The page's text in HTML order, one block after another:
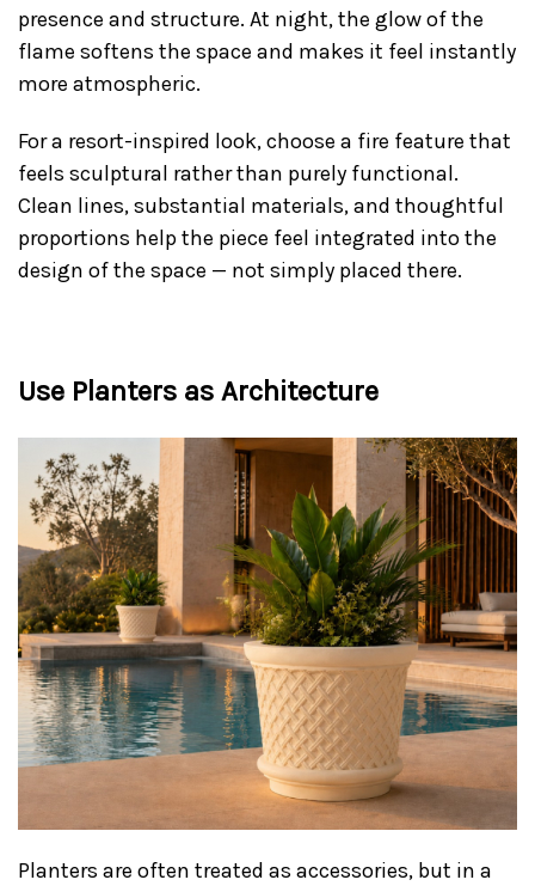
presence and structure. At night, the glow of the
flame softens the space and makes it feel instantly
more atmospheric.
For a resort-inspired look, choose a fire feature that
feels sculptural rather than purely functional.
Clean lines, substantial materials, and thoughtful
proportions help the piece feel integrated into the
design of the space — not simply placed there.
Use Planters as Architecture
Planters are often treated as accessories, but in a